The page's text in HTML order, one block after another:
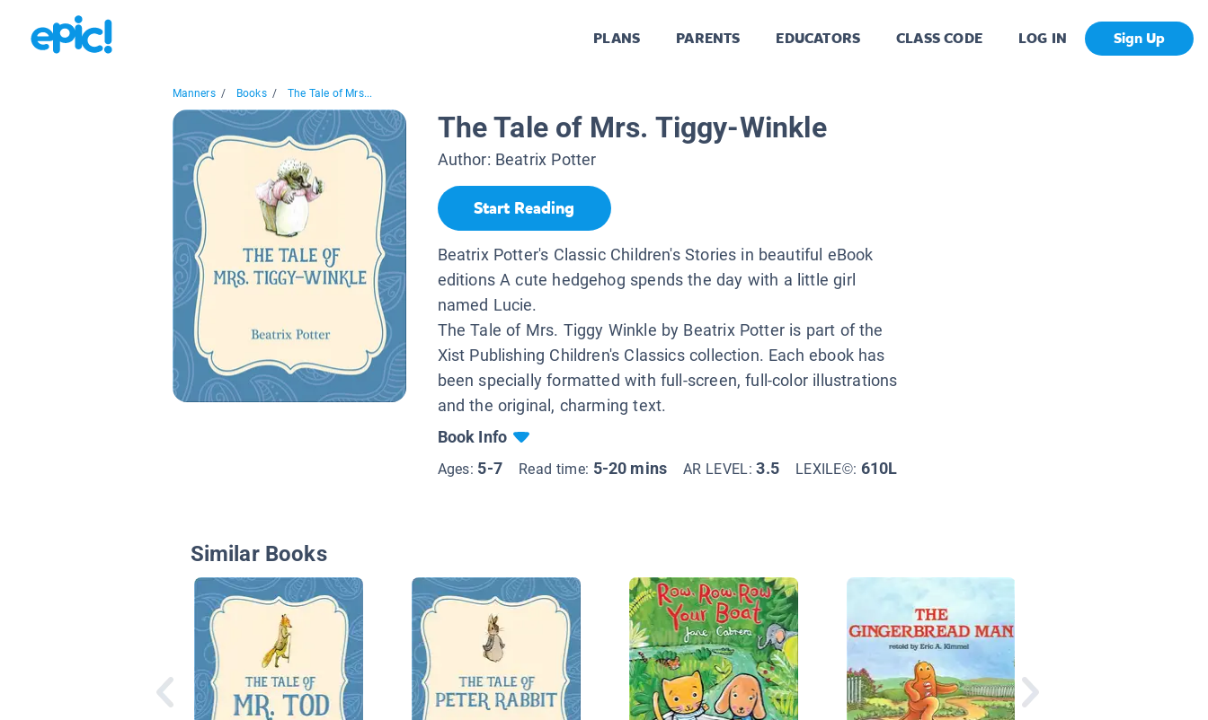
PLANS PARENTS EDUCATORS CLASS CODE LOG IN Sign Up
Manners / Books / The Tale of Mrs...
The Tale of Mrs. Tiggy-Winkle
Author: Beatrix Potter
Start Reading
Beatrix Potter's Classic Children's Stories in beautiful eBook
editions A cute hedgehog spends the day with a little girl
named Lucie.
The Tale of Mrs. Tiggy Winkle by Beatrix Potter is part of the
Xist Publishing Children's Classics collection. Each ebook has
been specially formatted with full-screen, full-color illustrations
and the original, charming text.
Book Info
Ages: 5-7 Read time: 5-20 mins AR LEVEL:3.5 LEXILE©: 610L
Similar Books